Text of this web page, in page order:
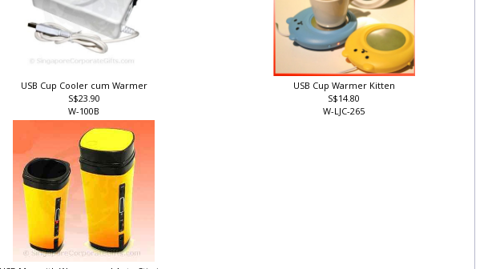
USB Cup Cooler cum Warmer
S$23.90
W-100B
USB Cup Warmer Kitten
S$14.80
W-LJC-265